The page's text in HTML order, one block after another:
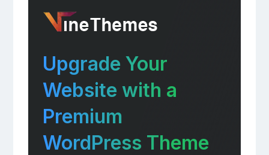
Upgrade Your
Website with a
Premium
WordPress Theme